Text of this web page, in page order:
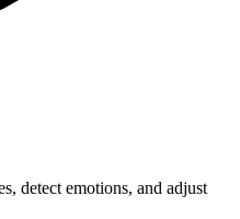
detect emotions, and adjust